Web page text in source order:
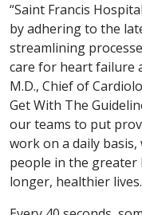
“Saint Francis
by adhering to the
streamlining
care for heart failure
M.D., Chief of
Get With The
our teams to put
work on a daily
people in the
longer, healthier